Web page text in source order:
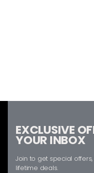
EXCLUSIVE
YOUR INBOX
Join to get special
lifetime deals.